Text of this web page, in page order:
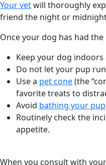
Your vetwill thoroughly
friend the night or
Once your dog has had
Keep your dog
Do not let your pup
Use a pet cone(the
favorite treats to
Avoid bathing your
Routinely check the
appetite.
When you consult with